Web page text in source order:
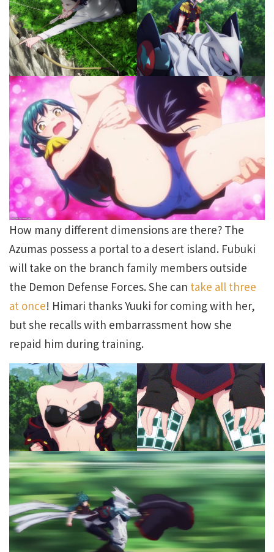
How many different dimensions are there? The
Azumas possess a portal to a desert island. Fubuki
will take on the branch family members outside
the Demon Defense Forces. She can take all three
at once! Himari thanks Yuuki for coming with her,
but she recalls with embarrassment how she
repaid him during training.